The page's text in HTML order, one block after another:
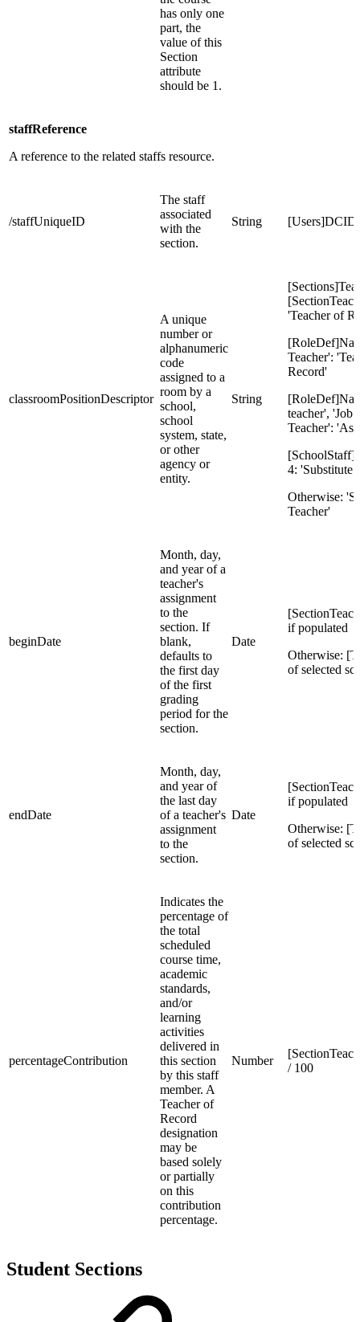
has only one
part, the
value of this
Section
attribute
should be 1.
staffReference
A reference to the related staffs resource.
/staffUniqueID
The staff
associated
with the
section.
String [Users]DCID
classroomPositionDescriptor
A unique
number or
alphanumeric
code
assigned to a
room by a
school,
school
system, state,
or other
agency or
entity.
String
'Teacher of
Teacher':
Record'
teacher', 'Job
Teacher':
4: 'Substitute
Otherwise:
Teacher'
beginDate
Month, day,
and year of a
teacher's
assignment
to the
section. If
blank,
defaults to
the first day
of the first
grading
period for the
section.
Date
if populated
Otherwise:
of selected
endDate
Month, day,
and year of
the last day
of a teacher's
assignment
to the
section.
Date
if populated
Otherwise:
of selected
percentageContribution
Indicates the
percentage of
the total
scheduled
course time,
academic
standards,
and/or
learning
activities
delivered in
this section
by this staff
member. A
Teacher of
Record
designation
may be
based solely
or partially
on this
contribution
percentage.
Number
/ 100
Student Sections